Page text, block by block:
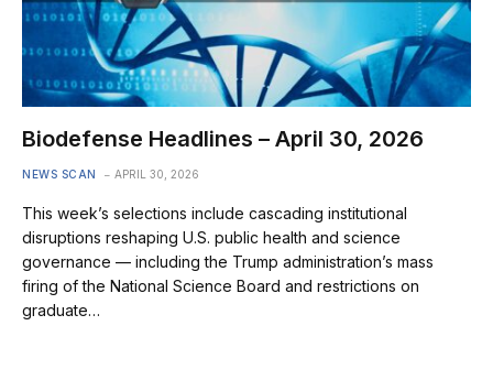
Biodefense Headlines – April 30, 2026
NEWS SCAN APRIL 30, 2026
This week’s selections include cascading institutional
disruptions reshaping U.S. public health and science
governance — including the Trump administration’s mass
firing of the National Science Board and restrictions on
graduate…